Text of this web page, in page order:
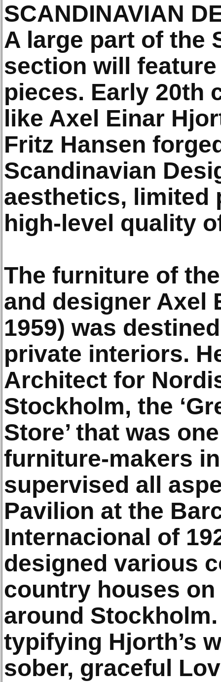
SCANDINAVIAN
A large part of the
section will
pieces. Early 20th
like Axel Einar
Fritz Hansen
Scandinavian
aesthetics, limited
high-level quality
The furniture of
and designer Axel
1959) was
private interiors.
Architect for
Stockholm, the
Store’ that was
furniture-makers
supervised all
Pavilion at the
Internacional of
designed various
country houses
around
typifying Hjorth’s
sober, graceful